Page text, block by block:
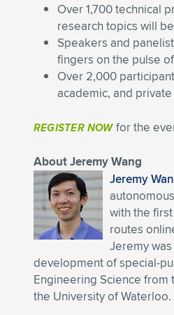
Over 1,700 technical
research topics will
Speakers and
fingers on the pulse
Over 2,000
academic, and
REGISTER NOWfor the
About Jeremy Wang
Jeremy
with the
routes
Jeremy
development of special-
Engineering Science from
the University of Waterloo.